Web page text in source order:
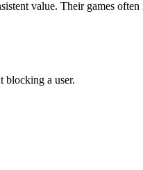
value. Their games
blocking a user.